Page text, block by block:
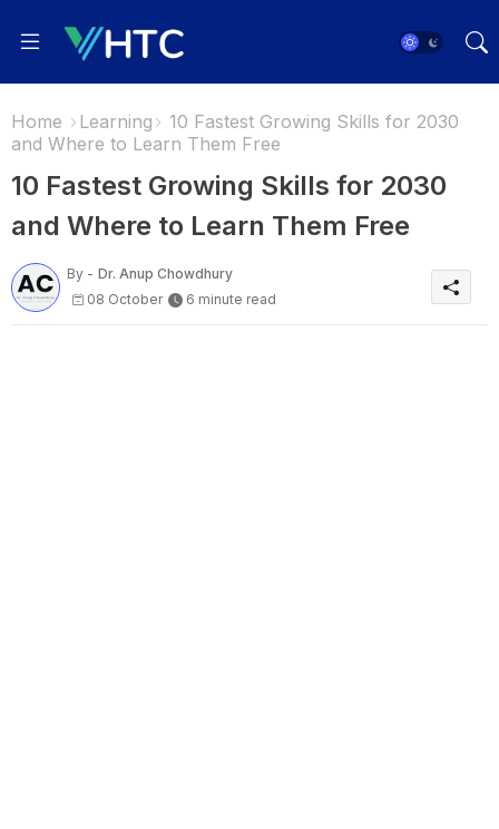
Home Learning
10 Fastest Growing Skills for 2030
and Where to Learn Them Free
10 Fastest Growing Skills for 2030
and Where to Learn Them Free
By - Dr. Anup Chowdhury
08 October
6 minute read